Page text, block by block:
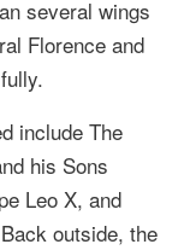
several wings
Florence and
include The
his Sons
Leo X, and
outside, the